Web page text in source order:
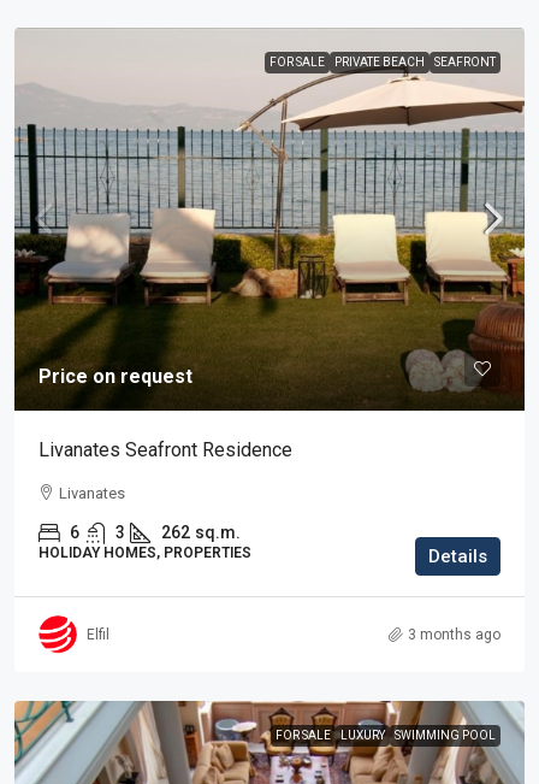
FOR SALE PRIVATE BEACH SEAFRONT
Price on request
Livanates Seafront Residence
Livanates
6 3 262 sq.m.
HOLIDAY HOMES, PROPERTIES Details
Elfil 3 months ago
FOR SALE LUXURY SWIMMING POOL